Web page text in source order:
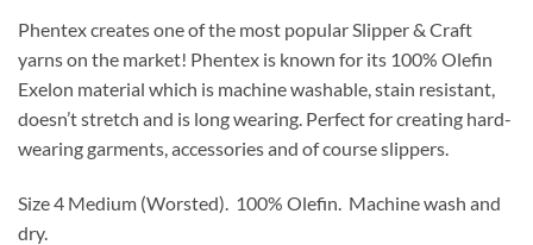
Phentex creates one of the most popular Slipper & Craft
yarns on the market! Phentex is known for its 100% Olefin
Exelon material which is machine washable, stain resistant,
doesn’t stretch and is long wearing. Perfect for creating hard-
wearing garments, accessories and of course slippers.
Size 4 Medium (Worsted). 100% Olefin. Machine wash and
dry.